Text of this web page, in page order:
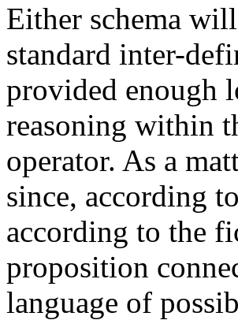
Either schema
standard inter-
provided enough
reasoning within
operator. As a
since, according
according to the
proposition
language of